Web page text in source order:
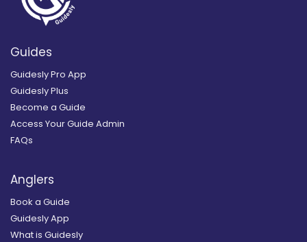
Guides
Guidesly Pro App
Guidesly Plus
Become a Guide
Access Your Guide Admin
FAQs
Anglers
Book a Guide
Guidesly App
What is Guidesly